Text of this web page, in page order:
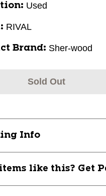
Used
RIVAL
Brand: Sher-wood
Sold Out
Info
like this? Get